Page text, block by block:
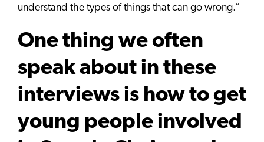
understand the types of things that can go wrong.”
One thing we often
speak about in these
interviews is how to get
young people involved